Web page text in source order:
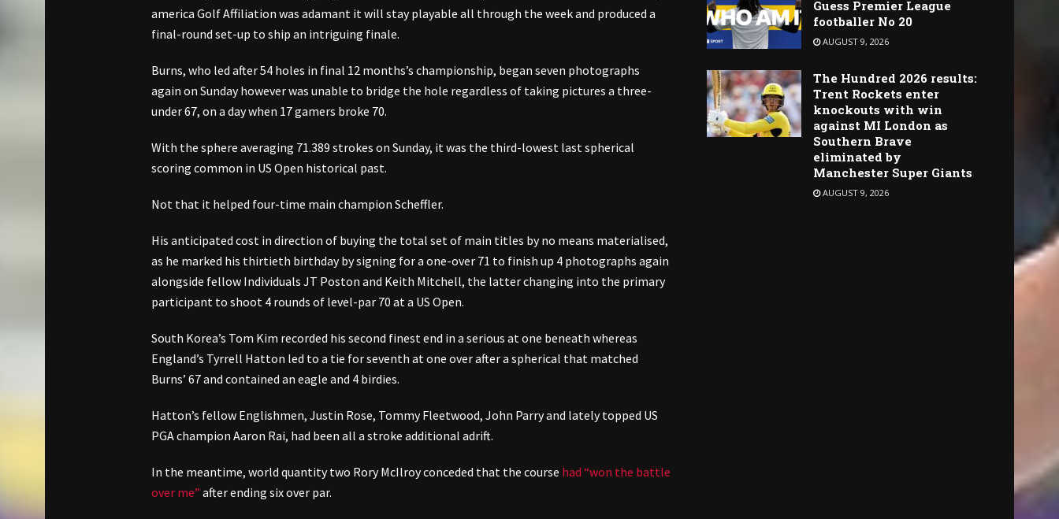
america Golf Affiliation was adamant it will stay playable all through the week and produced a
final-round set-up to ship an intriguing finale.
Burns, who led after 54 holes in final 12 months’s championship, began seven photographs
again on Sunday however was unable to bridge the hole regardless of taking pictures a three-
under 67, on a day when 17 gamers broke 70.
With the sphere averaging 71.389 strokes on Sunday, it was the third-lowest last spherical
scoring common in US Open historical past.
Not that it helped four-time main champion Scheffler.
His anticipated cost in direction of buying the total set of main titles by no means materialised,
as he marked his thirtieth birthday by signing for a one-over 71 to finish up 4 photographs again
alongside fellow Individuals JT Poston and Keith Mitchell, the latter changing into the primary
participant to shoot 4 rounds of level-par 70 at a US Open.
South Korea’s Tom Kim recorded his second finest end in a serious at one beneath whereas
England’s Tyrrell Hatton led to a tie for seventh at one over after a spherical that matched
Burns’ 67 and contained an eagle and 4 birdies.
Hatton’s fellow Englishmen, Justin Rose, Tommy Fleetwood, John Parry and lately topped US
PGA champion Aaron Rai, had been all a stroke additional adrift.
In the meantime, world quantity two Rory McIlroy conceded that the course had “won the battle
over me” after ending six over par.
Guess Premier League
footballer No 20
AUGUST 9, 2026
The Hundred 2026 results:
Trent Rockets enter
knockouts with win
against MI London as
Southern Brave
eliminated by
Manchester Super Giants
AUGUST 9, 2026